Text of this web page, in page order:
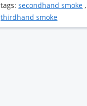
tags:secondhand smoke
thirdhand smoke